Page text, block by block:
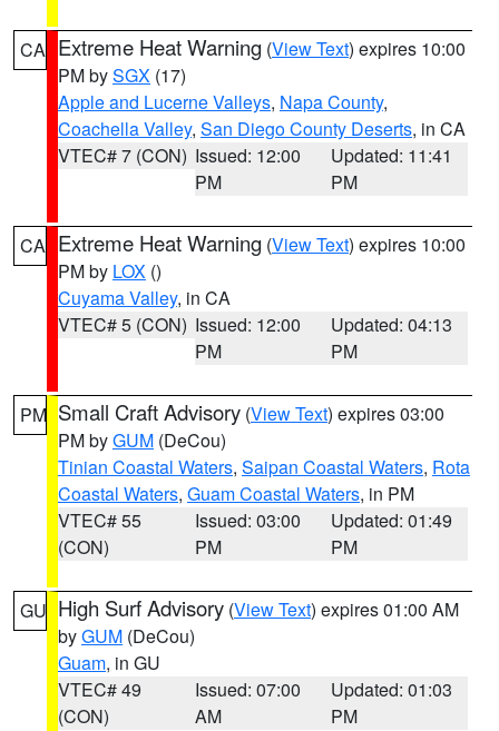
CA Extreme Heat Warning (View Text) expires 10:00
PM bySGX (17)
Apple and Lucerne Valleys, Napa County,
Coachella Valley, San Diego County Deserts, in CA
VTEC# 7 (CON) Issued: 12:00
PM
Updated: 11:41
PM
CA Extreme Heat Warning (View Text) expires 10:00
PM by LOX ()
Cuyama Valley, in CA
VTEC# 5 (CON) Issued: 12:00
PM
Updated: 04:13
PM
PM Small Craft Advisory (View Text) expires 03:00
PM byGUM (DeCou)
Tinian Coastal Waters, Saipan Coastal Waters, Rota
Coastal Waters, Guam Coastal Waters, in PM
VTEC# 55
(CON)
Issued: 03:00
PM
Updated: 01:49
PM
GU High Surf Advisory (View Text) expires 01:00 AM
byGUM (DeCou)
Guam, in GU
VTEC# 49
(CON)
Issued: 07:00
AM
Updated: 01:03
PM